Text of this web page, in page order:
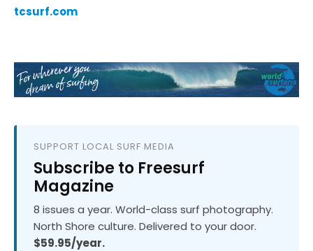
tcsurf.com
SUPPORT LOCAL SURF MEDIA
Subscribe to Freesurf
Magazine
8 issues a year. World-class surf photography.
North Shore culture. Delivered to your door.
$59.95/year.